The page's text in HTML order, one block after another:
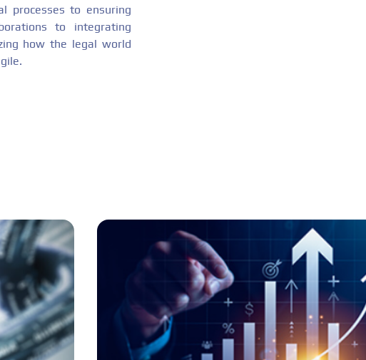
processes to ensuring
to integrating
how the legal world